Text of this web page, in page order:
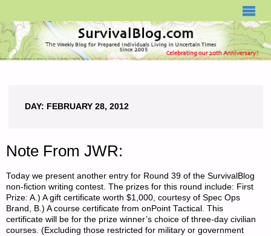
DAY: FEBRUARY 28, 2012
Note From JWR:
Today we present another entry for Round 39 of the SurvivalBlog
non-fiction writing contest. The prizes for this round include: First
Prize: A.) A gift certificate worth $1,000, courtesy of Spec Ops
Brand, B.) A course certificate from onPoint Tactical. This
certificate will be for the prize winner’s choice of three-day civilian
courses. (Excluding those restricted for military or government